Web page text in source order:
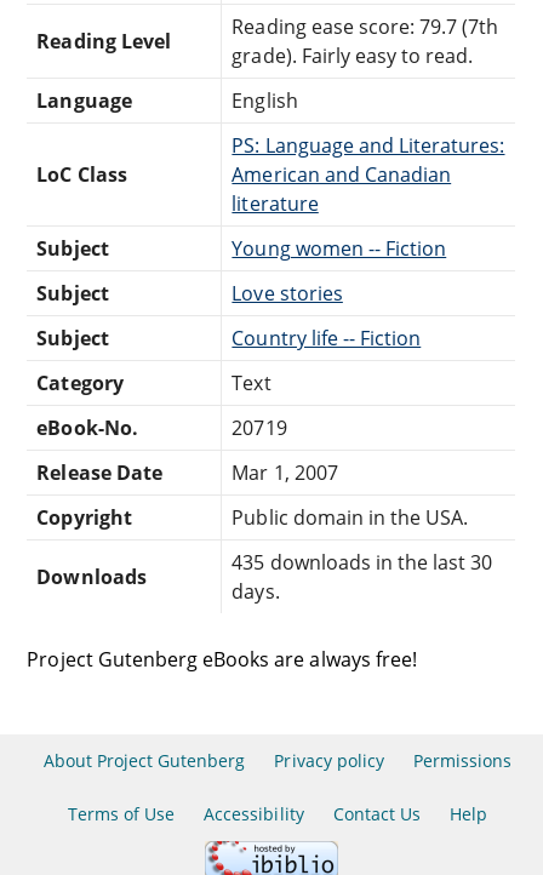
Reading Level
Reading ease score: 79.7 (7th
grade). Fairly easy to read.
Language
English
LoC Class
PS: Language and Literatures:
American and Canadian
literature
Subject
Young women -- Fiction
Subject
Love stories
Subject
Country life -- Fiction
Category
Text
eBook-No.
20719
Release Date
Mar 1, 2007
Copyright
Public domain in the USA.
Downloads
435 downloads in the last 30
days.
Project Gutenberg eBooks are always free!
About Project Gutenberg Privacy policy Permissions
Terms of Use Accessibility Contact Us Help